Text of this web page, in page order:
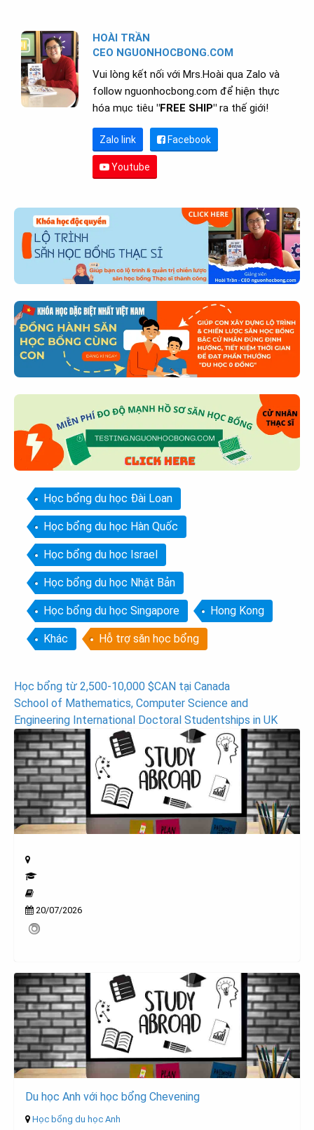
HOÀI TRẦN
CEO NGUONHOCBONG.COM
Vui lòng kết nối với Mrs.Hoài qua Zalo và
follow nguonhocbong.com để hiện thực
hóa mục tiêu "FREE SHIP" ra thế giới!
Zalo link Facebook
Youtube
Học bổng du học Đài Loan
Học bổng du học Hàn Quốc
Học bổng du học Israel
Học bổng du học Nhật Bản
Học bổng du học Singapore Hong Kong
Khác Hỗ trợ săn học bổng
Post
navigation
Học bổng từ 2,500-10,000 $CAN tại Canada
School of Mathematics, Computer Science and
Engineering International Doctoral Studentships in UK
20/07/2026
Du học Anh với học bổng Chevening
Học bổng du học Anh